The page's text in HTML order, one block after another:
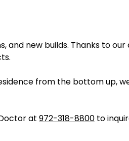
and new builds. Thanks to
from the bottom up,
at 972-318-8800 to